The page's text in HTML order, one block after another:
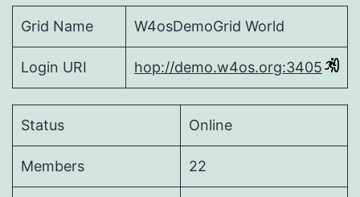
Grid Name W4osDemoGrid World
Login URI hop://demo.w4os.org:3405
Status Online
Members 22